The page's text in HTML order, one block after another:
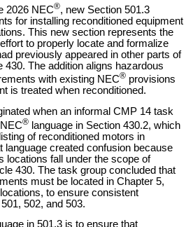
2026 NEC®, new Section 501.3
for installing reconditioned equipment
This new section represents the
to properly locate and formalize
previously appeared in other parts of
430. The addition aligns hazardous
with existing NEC® provisions
is treated when reconditioned.
when an informal CMP 14 task
® language in Section 430.2, which
of reconditioned motors in
language created confusion because
locations fall under the scope of
430. The task group concluded that
must be located in Chapter 5,
to ensure consistent
502, and 503.
in 501.3 is to ensure that